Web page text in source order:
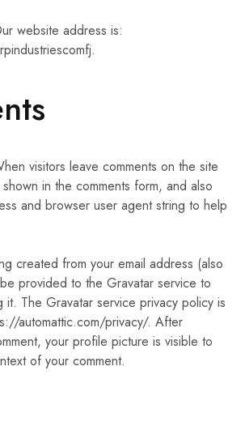
website address is:
visitors leave comments on the site
in the comments form, and also
and browser user agent string to help
created from your email address (also
provided to the Gravatar service to
it. The Gravatar service privacy policy is
automattic.com/privacy/. After
your profile picture is visible to
of your comment.